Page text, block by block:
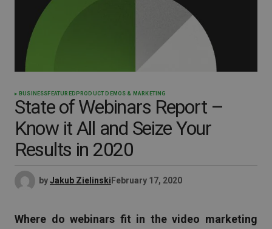
BUSINESS FEATURED PRODUCT DEMOS & MARKETING
State of Webinars Report –
Know it All and Seize Your
Results in 2020
byJakub Zielinski February 17, 2020
Where do webinars fit in the video marketing